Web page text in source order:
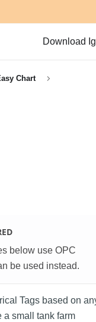
Download
Chart
below use OPC
be used instead.
Tags based on
a small tank farm